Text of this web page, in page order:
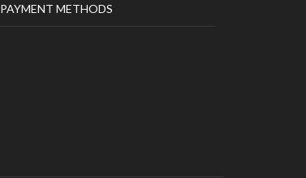
PAYMENT METHODS